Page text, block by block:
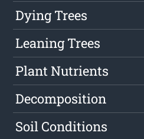
Dying Trees
Leaning Trees
Plant Nutrients
Decomposition
Soil Conditions